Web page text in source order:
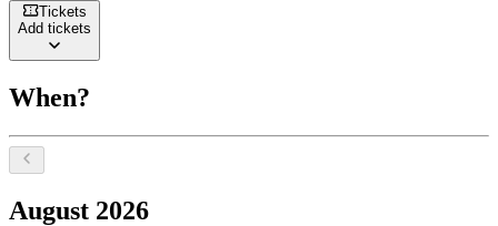
Tickets
Add tickets
When?
Select a date, August 2026
August 2026